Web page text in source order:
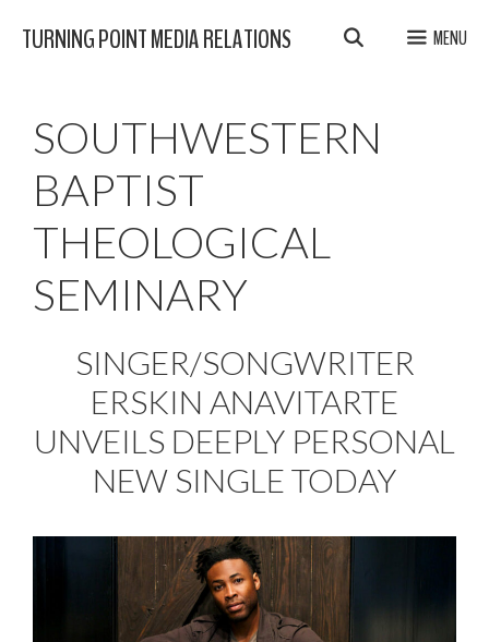
TURNING POINT MEDIA RELATIONS MENU
SOUTHWESTERN
BAPTIST
THEOLOGICAL
SEMINARY
SINGER/SONGWRITER
ERSKIN ANAVITARTE
UNVEILS DEEPLY PERSONAL
NEW SINGLE TODAY